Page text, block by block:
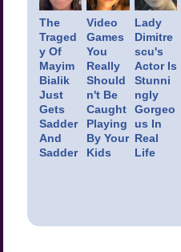
The
Traged
y Of
Mayim
Bialik
Just
Gets
Sadder
And
Sadder
Video
Games
You
Really
Should
n't Be
Caught
Playing
By Your
Kids
Lady
Dimitre
scu's
Actor Is
Stunni
ngly
Gorgeo
us In
Real
Life